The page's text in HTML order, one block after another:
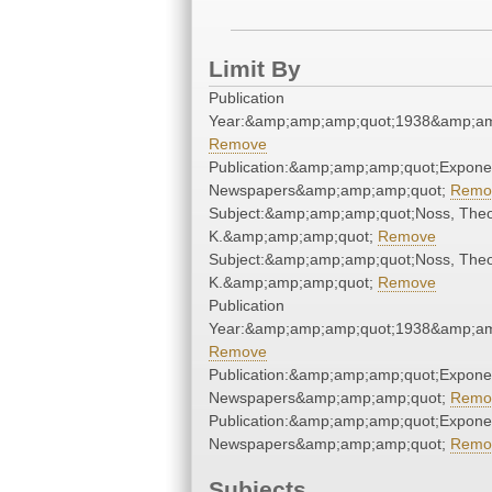
Limit By
Publication
Remove
Newspapers&amp;amp;amp;quot;
Subject:&amp;amp;amp;quot;Noss,
K.&amp;amp;amp;quot; Remove
Subject:&amp;amp;amp;quot;Noss,
K.&amp;amp;amp;quot; Remove
Publication
Remove
Newspapers&amp;amp;amp;quot;
Newspapers&amp;amp;amp;quot;